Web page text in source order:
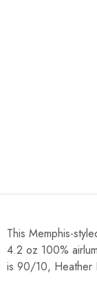
This Memphis-
4.2 oz 100%
is 90/10, Heather